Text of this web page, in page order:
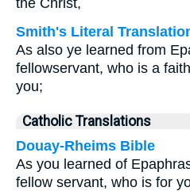
the Christ,
Smith's Literal
As also ye learned from
fellowservant, who is a
you;
Catholic Translations
Douay-Rheims Bible
As you learned of
fellow servant, who is for